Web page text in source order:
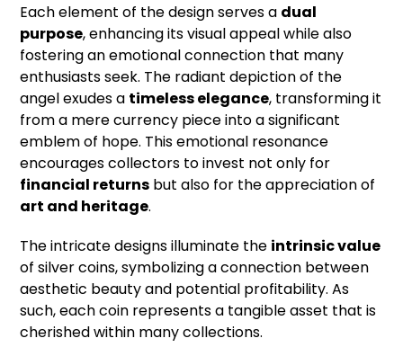
Each element of the design serves a dual
purpose, enhancing its visual appeal while also
fostering an emotional connection that many
enthusiasts seek. The radiant depiction of the
angel exudes a timeless elegance, transforming it
from a mere currency piece into a significant
emblem of hope. This emotional resonance
encourages collectors to invest not only for
financial returns but also for the appreciation of
art and heritage.
The intricate designs illuminate the intrinsic value
of silver coins, symbolizing a connection between
aesthetic beauty and potential profitability. As
such, each coin represents a tangible asset that is
cherished within many collections.